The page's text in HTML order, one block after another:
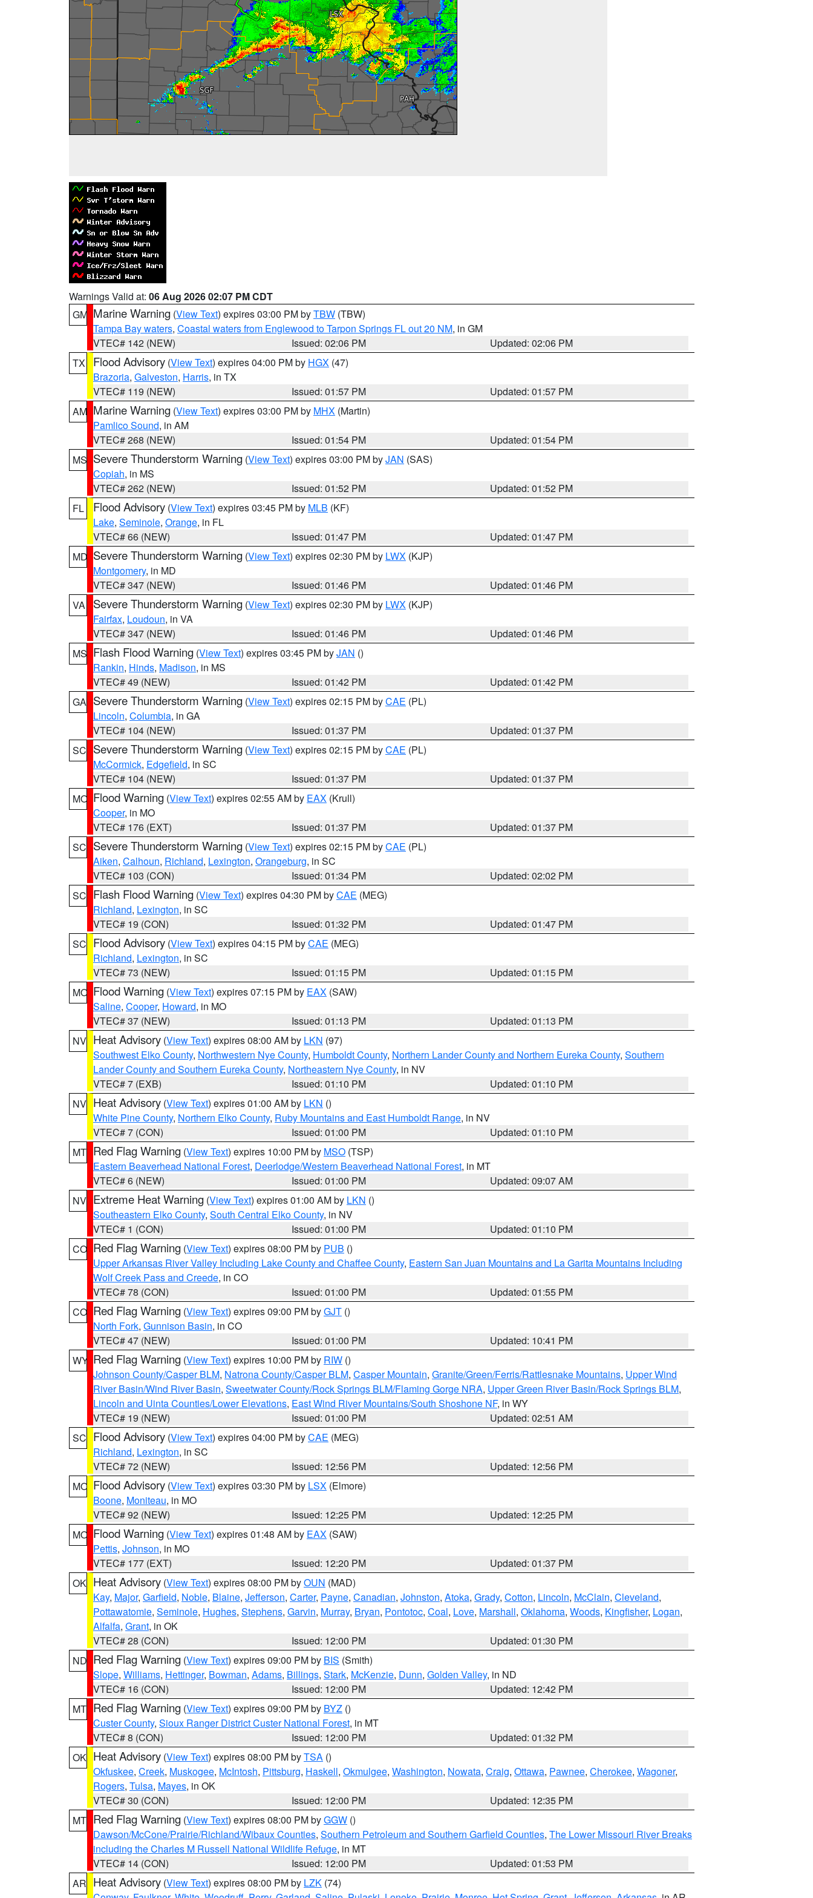
Warnings Valid at: 06 Aug 2026 02:07 PM CDT
GM Marine Warning (View Text) expires 03:00 PM byTBW (TBW)
Tampa Bay waters, Coastal waters from Englewood to Tarpon Springs FL out 20 NM, in GM
VTEC# 142 (NEW)
Issued: 02:06 PM
Updated: 02:06 PM
TX
Flood Advisory (View Text) expires 04:00 PM by HGX (47)
Brazoria, Galveston, Harris, in TX
VTEC# 119 (NEW)
Issued: 01:57 PM
Updated: 01:57 PM
AM Marine Warning (View Text) expires 03:00 PM by MHX (Martin)
Pamlico Sound, in AM
VTEC# 268 (NEW)
Issued: 01:54 PM
Updated: 01:54 PM
MS Severe Thunderstorm Warning (View Text) expires 03:00 PM byJAN (SAS)
Copiah, in MS
VTEC# 262 (NEW)
Issued: 01:52 PM
Updated: 01:52 PM
FL
Flood Advisory (View Text) expires 03:45 PM by MLB (KF)
Lake, Seminole, Orange, in FL
VTEC# 66 (NEW)
Issued: 01:47 PM
Updated: 01:47 PM
MD Severe Thunderstorm Warning (View Text) expires 02:30 PM by LWX (KJP)
Montgomery, in MD
VTEC# 347 (NEW)
Issued: 01:46 PM
Updated: 01:46 PM
VA
Severe Thunderstorm Warning (View Text) expires 02:30 PM by LWX (KJP)
Fairfax, Loudoun, in VA
VTEC# 347 (NEW)
Issued: 01:46 PM
Updated: 01:46 PM
MS Flash Flood Warning (View Text) expires 03:45 PM byJAN ()
Rankin, Hinds, Madison, in MS
VTEC# 49 (NEW)
Issued: 01:42 PM
Updated: 01:42 PM
GA Severe Thunderstorm Warning (View Text) expires 02:15 PM byCAE (PL)
Lincoln, Columbia, in GA
VTEC# 104 (NEW)
Issued: 01:37 PM
Updated: 01:37 PM
SC Severe Thunderstorm Warning (View Text) expires 02:15 PM byCAE (PL)
McCormick, Edgefield, in SC
VTEC# 104 (NEW)
Issued: 01:37 PM
Updated: 01:37 PM
MO Flood Warning (View Text) expires 02:55 AM by EAX (Krull)
Cooper, in MO
VTEC# 176 (EXT)
Issued: 01:37 PM
Updated: 01:37 PM
SC Severe Thunderstorm Warning (View Text) expires 02:15 PM byCAE (PL)
Aiken, Calhoun, Richland, Lexington, Orangeburg, in SC
VTEC# 103 (CON)
Issued: 01:34 PM
Updated: 02:02 PM
SC Flash Flood Warning (View Text) expires 04:30 PM byCAE (MEG)
Richland, Lexington, in SC
VTEC# 19 (CON)
Issued: 01:32 PM
Updated: 01:47 PM
SC Flood Advisory (View Text) expires 04:15 PM byCAE (MEG)
Richland, Lexington, in SC
VTEC# 73 (NEW)
Issued: 01:15 PM
Updated: 01:15 PM
MO Flood Warning (View Text) expires 07:15 PM by EAX (SAW)
Saline, Cooper, Howard, in MO
VTEC# 37 (NEW)
Issued: 01:13 PM
Updated: 01:13 PM
NV Heat Advisory (View Text) expires 08:00 AM by LKN (97)
Southwest Elko County, Northwestern Nye County, Humboldt County, Northern Lander County and Northern Eureka County, Southern
Lander County and Southern Eureka County, Northeastern Nye County, in NV
VTEC# 7 (EXB)
Issued: 01:10 PM
Updated: 01:10 PM
NV Heat Advisory (View Text) expires 01:00 AM by LKN ()
White Pine County, Northern Elko County, Ruby Mountains and East Humboldt Range, in NV
VTEC# 7 (CON)
Issued: 01:00 PM
Updated: 01:10 PM
MT Red Flag Warning (View Text) expires 10:00 PM by MSO (TSP)
Eastern Beaverhead National Forest, Deerlodge/Western Beaverhead National Forest, in MT
VTEC# 6 (NEW)
Issued: 01:00 PM
Updated: 09:07 AM
NV Extreme Heat Warning (View Text) expires 01:00 AM by LKN ()
Southeastern Elko County, South Central Elko County, in NV
VTEC# 1 (CON)
Issued: 01:00 PM
Updated: 01:10 PM
CO Red Flag Warning (View Text) expires 08:00 PM by PUB ()
Upper Arkansas River Valley Including Lake County and Chaffee County, Eastern San Juan Mountains and La Garita Mountains Including
Wolf Creek Pass and Creede, in CO
VTEC# 78 (CON)
Issued: 01:00 PM
Updated: 01:55 PM
CO Red Flag Warning (View Text) expires 09:00 PM byGJT ()
North Fork, Gunnison Basin, in CO
VTEC# 47 (NEW)
Issued: 01:00 PM
Updated: 10:41 PM
WY Red Flag Warning (View Text) expires 10:00 PM by RIW ()
Johnson County/Casper BLM, Natrona County/Casper BLM, Casper Mountain, Granite/Green/Ferris/Rattlesnake Mountains, Upper Wind
River Basin/Wind River Basin, Sweetwater County/Rock Springs BLM/Flaming Gorge NRA, Upper Green River Basin/Rock Springs BLM,
Lincoln and Uinta Counties/Lower Elevations, East Wind River Mountains/South Shoshone NF, in WY
VTEC# 19 (NEW)
Issued: 01:00 PM
Updated: 02:51 AM
SC Flood Advisory (View Text) expires 04:00 PM byCAE (MEG)
Richland, Lexington, in SC
VTEC# 72 (NEW)
Issued: 12:56 PM
Updated: 12:56 PM
MO Flood Advisory (View Text) expires 03:30 PM by LSX (Elmore)
Boone, Moniteau, in MO
VTEC# 92 (NEW)
Issued: 12:25 PM
Updated: 12:25 PM
MO Flood Warning (View Text) expires 01:48 AM by EAX (SAW)
Pettis, Johnson, in MO
VTEC# 177 (EXT)
Issued: 12:20 PM
Updated: 01:37 PM
OK Heat Advisory (View Text) expires 08:00 PM byOUN (MAD)
Kay, Major, Garfield, Noble, Blaine, Jefferson, Carter, Payne, Canadian, Johnston, Atoka, Grady, Cotton, Lincoln, McClain, Cleveland,
Pottawatomie, Seminole, Hughes, Stephens, Garvin, Murray, Bryan, Pontotoc, Coal, Love, Marshall, Oklahoma, Woods, Kingfisher, Logan,
Alfalfa, Grant, in OK
VTEC# 28 (CON)
Issued: 12:00 PM
Updated: 01:30 PM
ND Red Flag Warning (View Text) expires 09:00 PM by BIS (Smith)
Slope, Williams, Hettinger, Bowman, Adams, Billings, Stark, McKenzie, Dunn, Golden Valley, in ND
VTEC# 16 (CON)
Issued: 12:00 PM
Updated: 12:42 PM
MT Red Flag Warning (View Text) expires 09:00 PM by BYZ ()
Custer County, Sioux Ranger District Custer National Forest, in MT
VTEC# 8 (CON)
Issued: 12:00 PM
Updated: 01:32 PM
OK Heat Advisory (View Text) expires 08:00 PM byTSA ()
Okfuskee, Creek, Muskogee, McIntosh, Pittsburg, Haskell, Okmulgee, Washington, Nowata, Craig, Ottawa, Pawnee, Cherokee, Wagoner,
Rogers, Tulsa, Mayes, in OK
VTEC# 30 (CON)
Issued: 12:00 PM
Updated: 12:35 PM
MT Red Flag Warning (View Text) expires 08:00 PM byGGW ()
Dawson/McCone/Prairie/Richland/Wibaux Counties, Southern Petroleum and Southern Garfield Counties, The Lower Missouri River Breaks
including the Charles M Russell National Wildlife Refuge, in MT
VTEC# 14 (CON)
Issued: 12:00 PM
Updated: 01:53 PM
AR Heat Advisory (View Text) expires 08:00 PM by LZK (74)